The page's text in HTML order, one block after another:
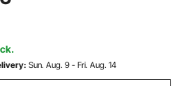
Table, 0-3 mm Adjustable
Sun. Aug. 9 - Fri. Aug. 14